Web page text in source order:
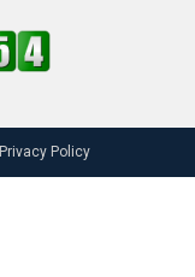
Privacy Policy